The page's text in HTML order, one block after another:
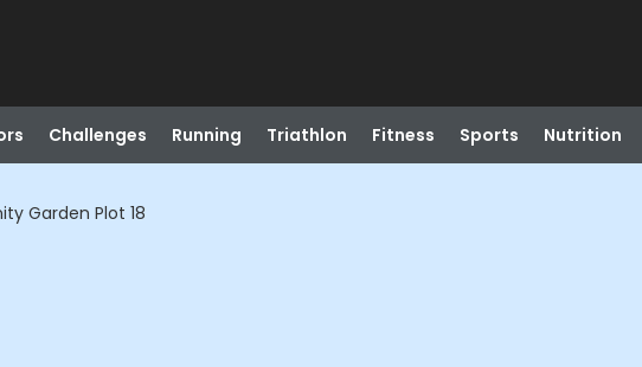
Challenges Running Triathlon Fitness Sports Nutrition
Garden Plot 18